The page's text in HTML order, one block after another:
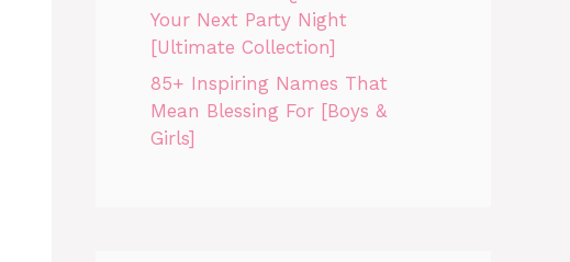
Your Next Party Night
[Ultimate Collection]
85+ Inspiring Names That
Mean Blessing For [Boys &
Girls]